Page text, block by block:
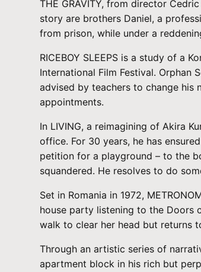
THE GRAVITY, from director
story are brothers Daniel, a
from prison, while under a
RICEBOY SLEEPS is a study of a
International Film Festival. Orphan
advised by teachers to change his
appointments.
In LIVING, a reimagining of Akira
office. For 30 years, he has
petition for a playground – to the
squandered. He resolves to do
Set in Romania in 1972,
house party listening to the Doors
walk to clear her head but returns
Through an artistic series of
apartment block in his rich but